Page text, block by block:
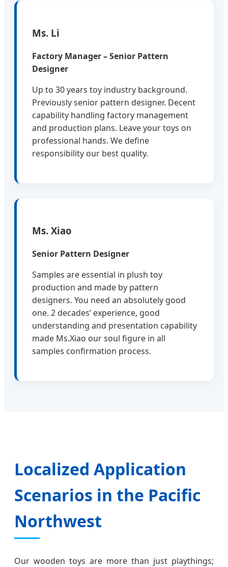
Ms. Li
Factory Manager – Senior Pattern
Designer
Up to 30 years toy industry background.
Previously senior pattern designer. Decent
capability handling factory management
and production plans. Leave your toys on
professional hands. We define
responsibility our best quality.
Ms. Xiao
Senior Pattern Designer
Samples are essential in plush toy
production and made by pattern
designers. You need an absolutely good
one. 2 decades’ experience, good
understanding and presentation capability
made Ms.Xiao our soul figure in all
samples confirmation process.
Localized Application
Scenarios in the Pacific
Northwest
Our wooden toys are more than just playthings;